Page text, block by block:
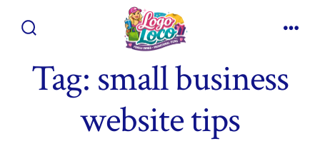
Tag: small business
website tips